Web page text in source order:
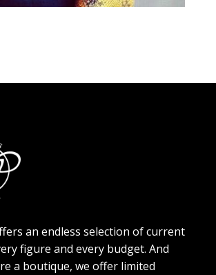
an endless selection of current
figure and every budget. And
a boutique, we offer limited